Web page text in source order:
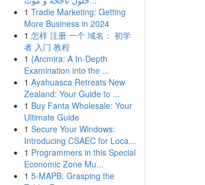
1 Tradie Marketing: Getting
More Business in 2024
1 怎样 注册 一个 域名： 初学
者 入门 教程
1 {Arcmira: A In-Depth
Examination into the ...
1 Ayahuasca Retreats New
Zealand: Your Guide to ...
1 Buy Fanta Wholesale: Your
Ultimate Guide
1 Secure Your Windows:
Introducing CSAEC for Loca...
1 Programmers in this Special
Economic Zone Mu...
1 5-MAPB: Grasping the